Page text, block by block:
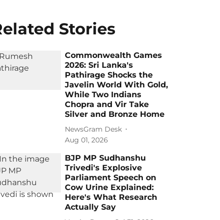
Stories
Commonwealth Games
2026: Sri Lanka's
Pathirage Shocks the
Javelin World With Gold,
While Two Indians
Chopra and Vir Take
Silver and Bronze Home
NewsGram Desk
Aug 01, 2026
BJP MP Sudhanshu
Trivedi's Explosive
Parliament Speech on
Cow Urine Explained:
Here's What Research
Actually Say